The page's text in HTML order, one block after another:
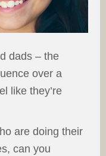
dads – the
over a
like they’re
are doing their
can you